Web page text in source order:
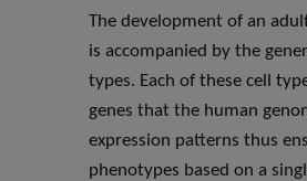
The development of an
is accompanied by the
types. Each of these cell
genes that the human
expression patterns thus
phenotypes based on a